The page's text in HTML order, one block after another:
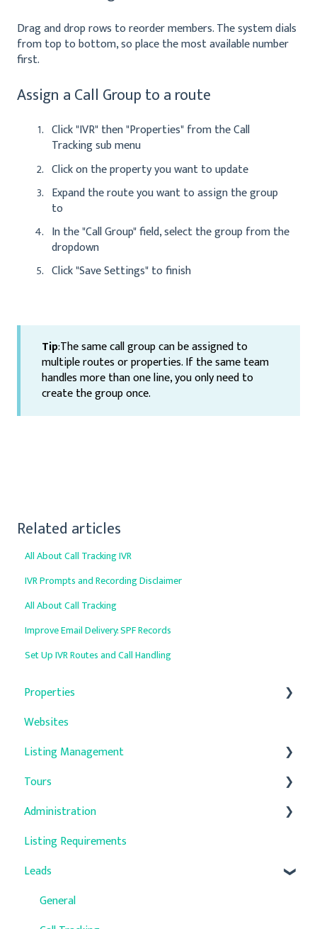
Drag and drop rows to reorder members. The system dials
from top to bottom, so place the most available number
first.
Assign a Call Group to a route
Click "IVR" then "Properties" from the Call
Tracking sub menu
Click on the property you want to update
Expand the route you want to assign the group
to
In the "Call Group" field, select the group from the
dropdown
Click "Save Settings" to finish
Tip:The same call group can be assigned to
multiple routes or properties. If the same team
handles more than one line, you only need to
create the group once.
Related articles
All About Call Tracking IVR
IVR Prompts and Recording Disclaimer
All About Call Tracking
Improve Email Delivery: SPF Records
Set Up IVR Routes and Call Handling
Properties
General
Property Details
Units
Property Media
Quick Update
Promotions
Verified Primary Addresses
Websites
Listing Management
Auto-Responders
Tours
Troubleshooting
Administration
Company Settings
User Management
Accounting
Listing Requirements
Leads
General